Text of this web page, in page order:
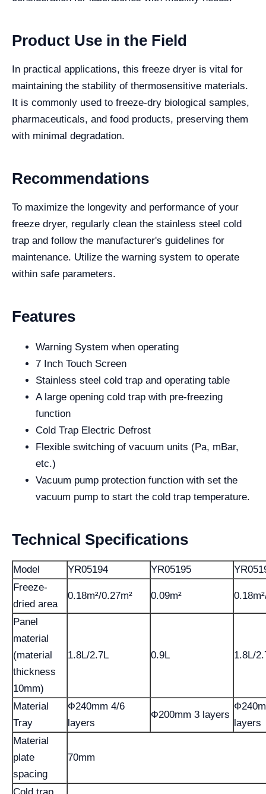
Product Use in the Field
In practical applications, this freeze dryer is vital for
maintaining the stability of thermosensitive materials.
It is commonly used to freeze-dry biological samples,
pharmaceuticals, and food products, preserving them
with minimal degradation.
Recommendations
To maximize the longevity and performance of your
freeze dryer, regularly clean the stainless steel cold
trap and follow the manufacturer's guidelines for
maintenance. Utilize the warning system to operate
within safe parameters.
Features
Warning System when operating
7 Inch Touch Screen
Stainless steel cold trap and operating table
A large opening cold trap with pre-freezing
function
Cold Trap Electric Defrost
Flexible switching of vacuum units (Pa, mBar,
etc.)
Vacuum pump protection function with set the
vacuum pump to start the cold trap temperature.
Technical Specifications
Model YR05194 YR05195
Freeze-
dried area
0.18m²/0.27m² 0.09m²
Panel
material
(material
thickness
10mm)
1.8L/2.7L 0.9L 1.8L/
Material
Tray
Ф240mm 4/6
layers
Ф200mm 3 layers
layers
Material
plate
spacing
70mm